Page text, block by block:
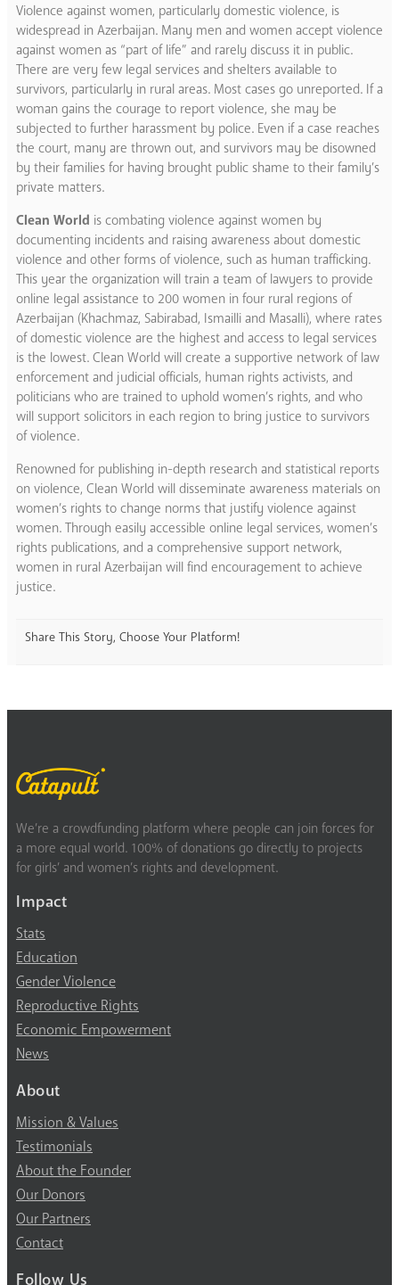
Violence against women, particularly domestic violence, is
widespread in Azerbaijan. Many men and women accept violence
against women as “part of life” and rarely discuss it in public.
There are very few legal services and shelters available to
survivors, particularly in rural areas. Most cases go unreported. If a
woman gains the courage to report violence, she may be
subjected to further harassment by police. Even if a case reaches
the court, many are thrown out, and survivors may be disowned
by their families for having brought public shame to their family’s
private matters.
Clean World is combating violence against women by
documenting incidents and raising awareness about domestic
violence and other forms of violence, such as human trafficking.
This year the organization will train a team of lawyers to provide
online legal assistance to 200 women in four rural regions of
Azerbaijan (Khachmaz, Sabirabad, Ismailli and Masalli), where rates
of domestic violence are the highest and access to legal services
is the lowest. Clean World will create a supportive network of law
enforcement and judicial officials, human rights activists, and
politicians who are trained to uphold women’s rights, and who
will support solicitors in each region to bring justice to survivors
of violence.
Renowned for publishing in-depth research and statistical reports
on violence, Clean World will disseminate awareness materials on
women’s rights to change norms that justify violence against
women. Through easily accessible online legal services, women’s
rights publications, and a comprehensive support network,
women in rural Azerbaijan will find encouragement to achieve
justice.
Share This Story, Choose Your Platform!
We’re a crowdfunding platform where people can join forces for
a more equal world. 100% of donations go directly to projects
for girls’ and women’s rights and development.
Impact
Stats
Education
Gender Violence
Reproductive Rights
Economic Empowerment
News
About
Mission & Values
Testimonials
About the Founder
Our Donors
Our Partners
Contact
Follow Us